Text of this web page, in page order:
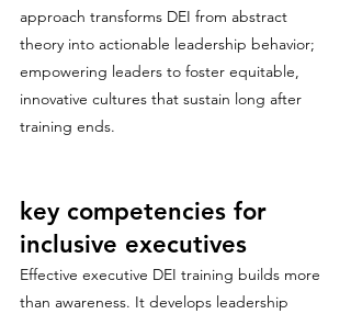
approach transforms DEI from abstract
theory into actionable leadership behavior;
empowering leaders to foster equitable,
innovative cultures that sustain long after
training ends.
key competencies for
inclusive executives
Effective executive DEI training builds more
than awareness. It develops leadership